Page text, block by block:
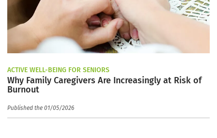
ACTIVE WELL-BEING FOR SENIORS
Why Family Caregivers Are Increasingly at Risk of
Burnout
Published the 01/05/2026